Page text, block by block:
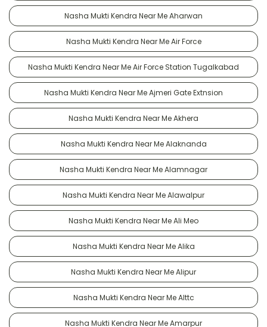
Nasha Mukti Kendra Near Me Aharwan
Nasha Mukti Kendra Near Me Air Force
Nasha Mukti Kendra Near Me Air Force Station Tugalkabad
Nasha Mukti Kendra Near Me Ajmeri Gate Extnsion
Nasha Mukti Kendra Near Me Akhera
Nasha Mukti Kendra Near Me Alaknanda
Nasha Mukti Kendra Near Me Alamnagar
Nasha Mukti Kendra Near Me Alawalpur
Nasha Mukti Kendra Near Me Ali Meo
Nasha Mukti Kendra Near Me Alika
Nasha Mukti Kendra Near Me Alipur
Nasha Mukti Kendra Near Me Alttc
Nasha Mukti Kendra Near Me Amarpur